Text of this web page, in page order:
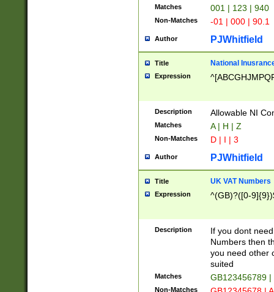
Matches 001 | 123 | 940
Non-Matches -01 | 000 | 90.1
Author PJWhitfield
Title National
Expression
Description Allowable NI
Matches A | H | Z
Non-Matches D | I | 3
Author PJWhitfield
Title UK VAT Numbers
Expression ^(GB)?([0-
Description
If you dont
Numbers then
you need other
suited
Matches GB123456789
Non-Matches